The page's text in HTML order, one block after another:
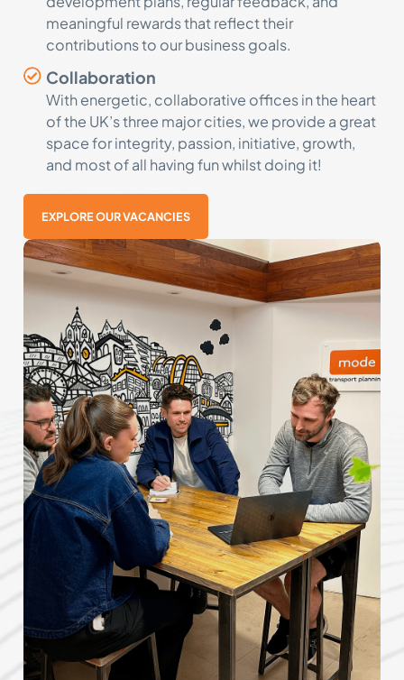
meaningful rewards that reflect their
contributions to our business goals.
Collaboration
With energetic, collaborative offices in the heart
of the UK’s three major cities, we provide a great
space for integrity, passion, initiative, growth,
and most of all having fun whilst doing it!
EXPLORE OUR VACANCIES